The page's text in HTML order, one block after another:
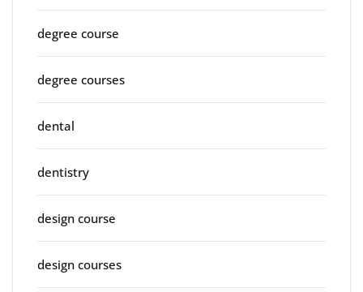
degree course
degree courses
dental
dentistry
design course
design courses